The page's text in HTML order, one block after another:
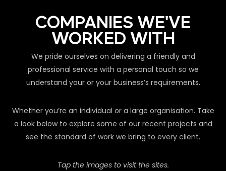
COMPANIES WE'VE
WORKED WITH
We pride ourselves on delivering a friendly and
professional service with a personal touch so we
understand your or your business’s requirements.
Whether you’re an individual or a large organisation. Take
a look below to explore some of our recent projects and
see the standard of work we bring to every client.
Tap the images to visit the sites.